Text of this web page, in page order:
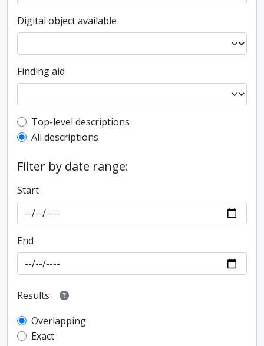
Digital object available
Finding aid
Top-level description filter
Top-level descriptions
All descriptions
Filter by date range:
Start
End
Results
Overlapping
Exact